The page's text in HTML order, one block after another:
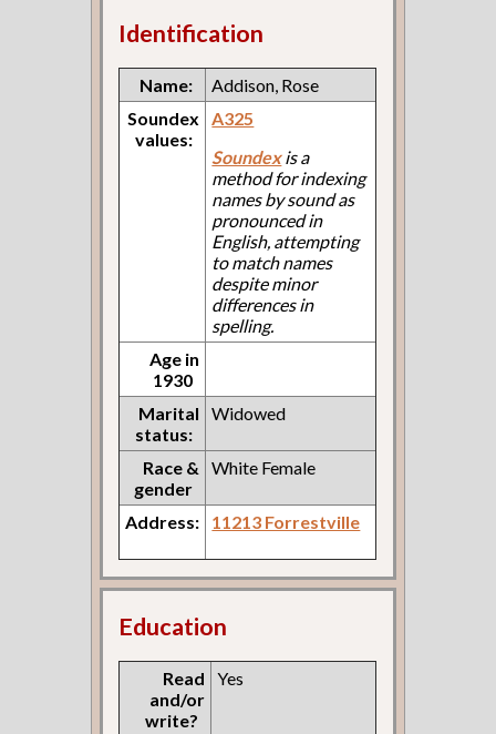
Identification
Name:
Addison, Rose
Soundex
values:
A325
Soundexis a
method for indexing
names by sound as
pronounced in
English, attempting
to match names
despite minor
differences in
spelling.
Age in
1930
Marital
status:
Widowed
Race &
gender
White Female
Address: 11213 Forrestville
Education
Read
and/or
write?
Yes